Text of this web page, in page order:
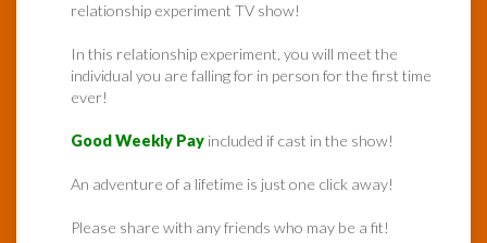
relationship experiment TV show!
In this relationship experiment, you will meet the
individual you are falling for in person for the first time
ever!
Good Weekly Pay included if cast in the show!
An adventure of a lifetime is just one click away!
Please share with any friends who may be a fit!